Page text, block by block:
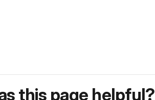
this page helpful?